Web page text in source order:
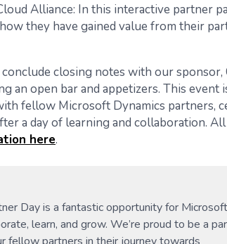
Alliance: In this interactive partner
they have gained value from their
closing notes with our sponsor,
an open bar and appetizers. This event
fellow Microsoft Dynamics partners,
a day of learning and collaboration.
here.
Day is a fantastic opportunity for Microsoft
learn, and grow. We’re proud to be a